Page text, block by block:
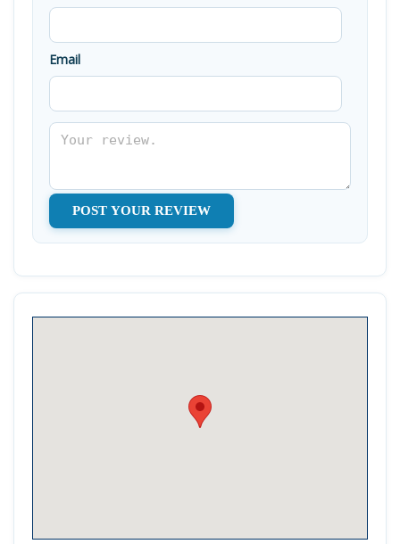
Email